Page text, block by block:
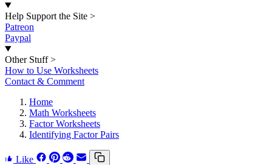
Help Support the Site >
Patreon
Paypal
Other Stuff >
How to Use Worksheets
Contact & Comment
Home
Math Worksheets
Factor Worksheets
Identifying Factor Pairs
Like